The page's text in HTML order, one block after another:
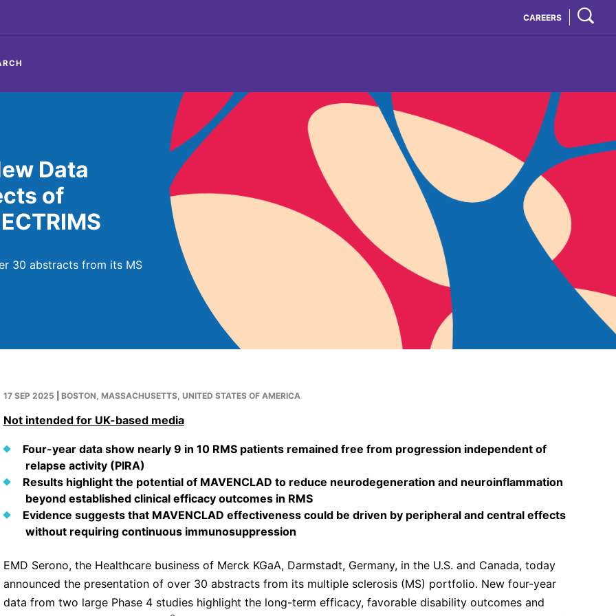
CAREERS
Data
of
30 abstracts from its MS
17 SEP 2025 BOSTON, MASSACHUSETTS, UNITED STATES OF AMERICA
Not intended for UK-based media
Four-year data show nearly 9 in 10 RMS patients remained free from progression independent of
relapse activity (PIRA)
Results highlight the potential of MAVENCLAD to reduce neurodegeneration and neuroinflammation
beyond established clinical efficacy outcomes in RMS
Evidence suggests that MAVENCLAD effectiveness could be driven by peripheral and central effects
without requiring continuous immunosuppression
EMD Serono, the Healthcare business of Merck KGaA, Darmstadt, Germany, in the U.S. and Canada, today
announced the presentation of over 30 abstracts from its multiple sclerosis (MS) portfolio. New four-year
data from two large Phase 4 studies highlight the long-term efficacy, favorable disability outcomes and